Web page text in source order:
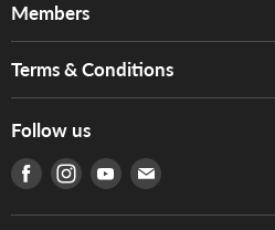
Services
Tom Lee Engineering
Warranty
產品序號查詢
Members
Hong Kong Orchestral Teachers' Circle
Terms & Conditions
Terms of Use
Privacy Policy
Follow us
Find us on Facebook
Find us on Instagram
Find us on Youtube
Find us on E-mail